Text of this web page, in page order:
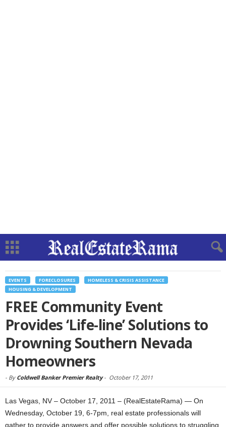
EVENTS FORECLOSURES
HOMELESS & CRISIS ASSISTANCE
HOUSING & DEVELOPMENT
FREE Community Event
Provides ‘Life-line’ Solutions to
Drowning Southern Nevada
Homeowners
- By Coldwell Banker Premier Realty- October 17, 2011
Las Vegas, NV – October 17, 2011 – (RealEstateRama) — On
Wednesday, October 19, 6-7pm, real estate professionals will
gather to provide answers and offer possible solutions to struggling